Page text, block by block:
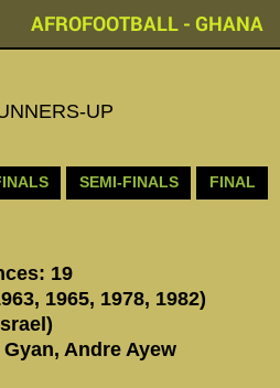
AFROFOOTBALL - GHANA
UP
SEMI-FINALS FINAL
19
1965, 1978, 1982)
Andre Ayew